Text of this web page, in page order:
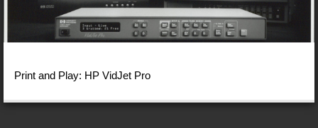
Print and Play: HP VidJet Pro